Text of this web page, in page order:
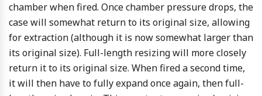
chamber when fired. Once chamber pressure drops, the
case will somewhat return to its original size, allowing
for extraction (although it is now somewhat larger than
its original size). Full-length resizing will more closely
return it to its original size. When fired a second time,
it will then have to fully expand once again, then full-